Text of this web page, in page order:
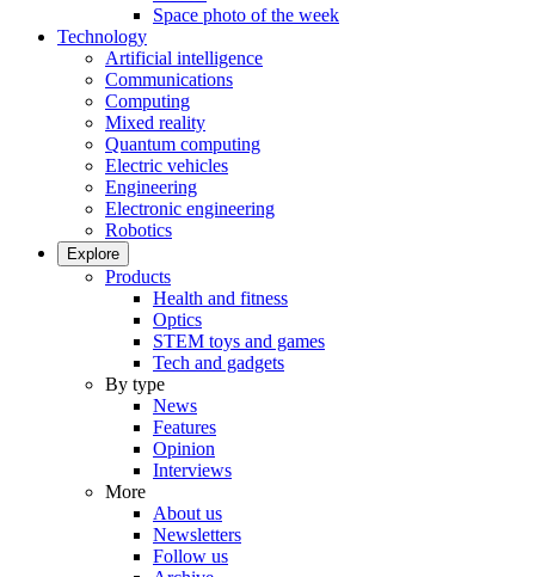
Space photo of the week
Technology
Artificial intelligence
Communications
Computing
Mixed reality
Quantum computing
Electric vehicles
Engineering
Electronic engineering
Robotics
Explore
Products
Health and fitness
Optics
STEM toys and games
Tech and gadgets
By type
News
Features
Opinion
Interviews
More
About us
Newsletters
Follow us